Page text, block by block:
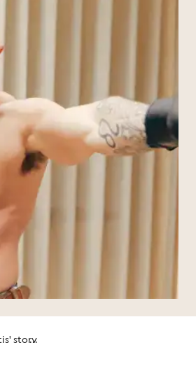
story